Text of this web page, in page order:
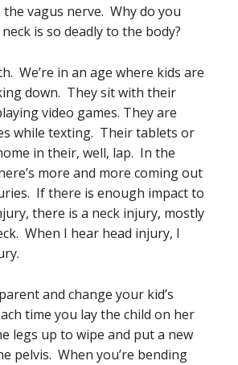
vagus nerve. Why do you
is so deadly to the body?
We’re in an age where kids are
down. They sit with their
video games. They are
while texting. Their tablets or
in their, well, lap. In the
more and more coming out
If there is enough impact to
there is a neck injury, mostly
When I hear head injury, I
and change your kid’s
time you lay the child on her
legs up to wipe and put a new
pelvis. When you’re bending